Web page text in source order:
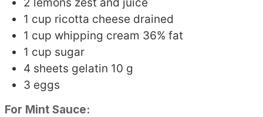
2 lemons zest and juice
1 cup ricotta cheese drained
1 cup whipping cream 36% fat
1 cup sugar
4 sheets gelatin 10 g
3 eggs
For Mint Sauce: